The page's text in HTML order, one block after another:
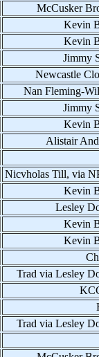
McCusker
Kevin
Kevin
Jimmy
Newcastle
Nan Fleming-
Jimmy
Kevin
Alistair
Nicvholas Till, via
Kevin
Lesley
Kevin
Kevin
Trad via Lesley
Trad via Lesley